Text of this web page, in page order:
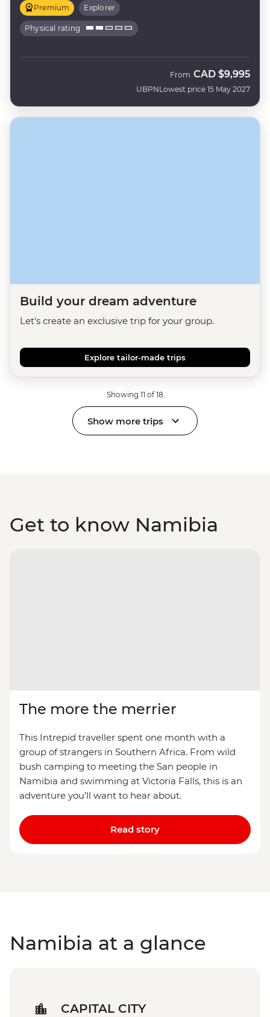
Premium Explorer
Physical rating
UBPN
From CAD $9,995
Lowest price 15 May 2027
Build your dream adventure
Let's create an exclusive trip for your group.
Explore tailor-made trips
Showing 11 of 18
Show more trips
Get to know Namibia
The more the merrier
This Intrepid traveller spent one month with a
group of strangers in Southern Africa. From wild
bush camping to meeting the San people in
Namibia and swimming at Victoria Falls, this is an
adventure you’ll want to hear about.
Read story
Namibia at a glance
CAPITAL CITY